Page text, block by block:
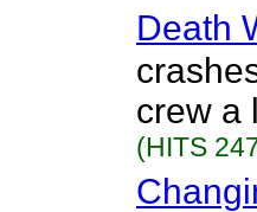
Death
crew a
(HITS